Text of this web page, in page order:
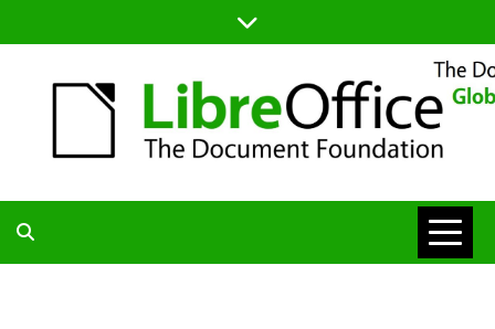
to
TDF